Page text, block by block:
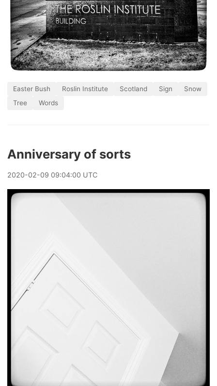
Easter Bush Roslin Institute Scotland Sign
Snow
Tree
Words
Anniversary of sorts
2020-02-09 09:04:00 UTC